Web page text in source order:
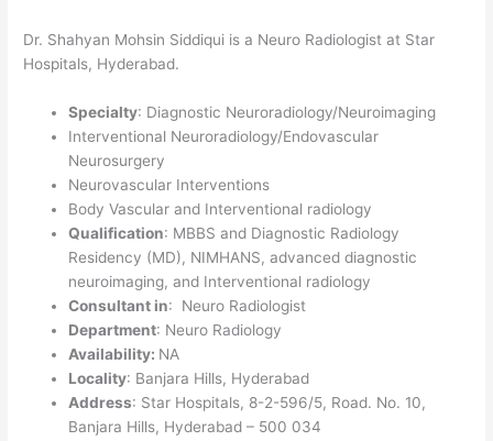
Dr. Shahyan Mohsin Siddiqui is a Neuro Radiologist at Star
Hospitals, Hyderabad.
Specialty: Diagnostic Neuroradiology/Neuroimaging
Interventional Neuroradiology/Endovascular
Neurosurgery
Neurovascular Interventions
Body Vascular and Interventional radiology
Qualification: MBBS and Diagnostic Radiology
Residency (MD), NIMHANS, advanced diagnostic
neuroimaging, and Interventional radiology
Consultant in: Neuro Radiologist
Department: Neuro Radiology
Availability: NA
Locality: Banjara Hills, Hyderabad
Address: Star Hospitals, 8-2-596/5, Road. No. 10,
Banjara Hills, Hyderabad – 500 034